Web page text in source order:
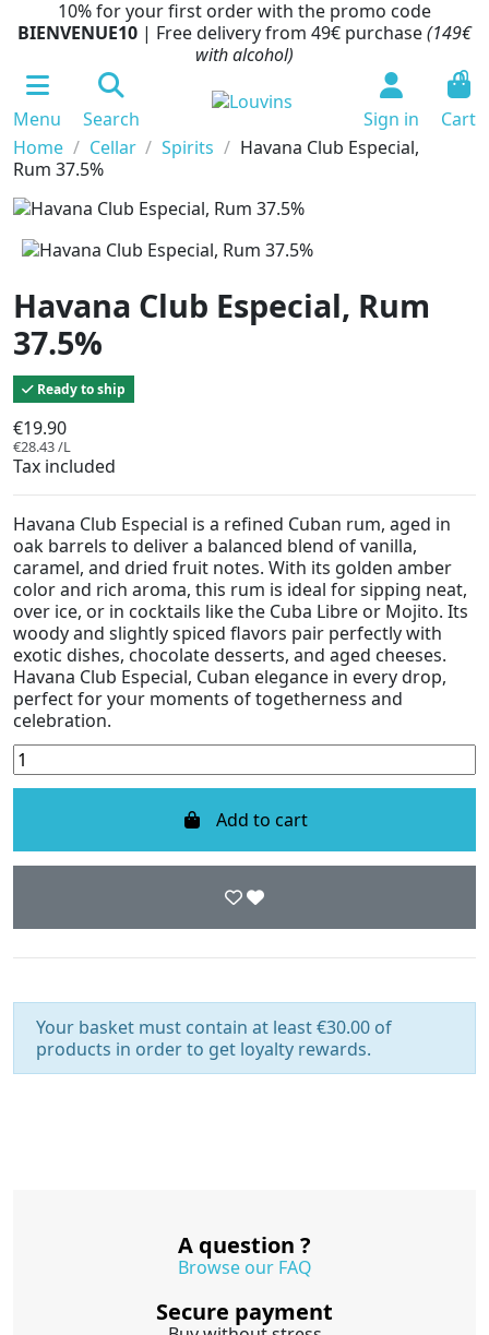
10% for your first order with the promo code
BIENVENUE10 | Free delivery from 49€ purchase(149€
with alcohol)
Menu Search Sign in
0
Cart
Home
Cellar Spirits
Havana Club Especial,
Rum 37.5%
Havana Club Especial, Rum
37.5%
Ready to ship
€19.90
€28.43 /L
Tax included
Havana Club Especial is a refined Cuban rum, aged in
oak barrels to deliver a balanced blend of vanilla,
caramel, and dried fruit notes. With its golden amber
color and rich aroma, this rum is ideal for sipping neat,
over ice, or in cocktails like the Cuba Libre or Mojito. Its
woody and slightly spiced flavors pair perfectly with
exotic dishes, chocolate desserts, and aged cheeses.
Havana Club Especial, Cuban elegance in every drop,
perfect for your moments of togetherness and
celebration.
Add to cart
Your basket must contain at least €30.00 of
products in order to get loyalty rewards.
A question ?
Browse our FAQ
Secure payment